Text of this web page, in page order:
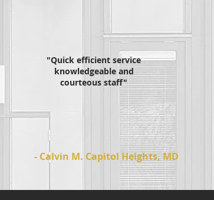
"Quick efficient service
knowledgeable and
courteous staff"
- Calvin M. Capitol Heights, MD